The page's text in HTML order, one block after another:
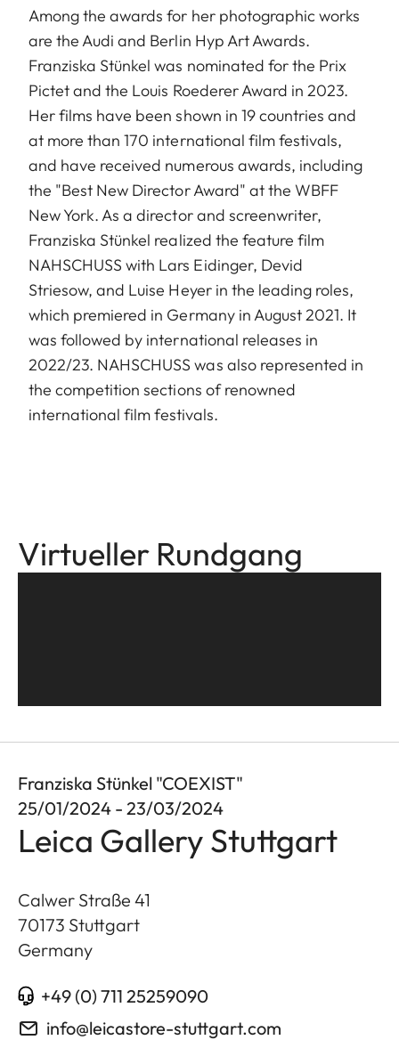
Among the awards for her photographic works
are the Audi and Berlin Hyp Art Awards.
Franziska Stünkel was nominated for the Prix
Pictet and the Louis Roederer Award in 2023.
Her films have been shown in 19 countries and
at more than 170 international film festivals,
and have received numerous awards, including
the "Best New Director Award" at the WBFF
New York. As a director and screenwriter,
Franziska Stünkel realized the feature film
NAHSCHUSS with Lars Eidinger, Devid
Striesow, and Luise Heyer in the leading roles,
which premiered in Germany in August 2021. It
was followed by international releases in
2022/23. NAHSCHUSS was also represented in
the competition sections of renowned
international film festivals.
Virtueller Rundgang
Franziska Stünkel "COEXIST"
25/01/2024 - 23/03/2024
Leica Gallery Stuttgart
Calwer Straße 41
70173 Stuttgart
Germany
+49 (0) 711 25259090
info@leicastore-stuttgart.com